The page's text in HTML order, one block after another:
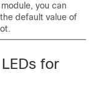
you can
default value of
for